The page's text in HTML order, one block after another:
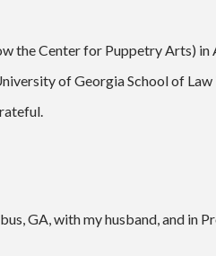
the Center for Puppetry Arts)
of Georgia School of
GA, with my husband, and in